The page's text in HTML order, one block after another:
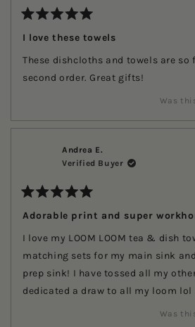
5
of
5
stars
I love these towels
These dishcloths and towels are so
second order. Great gifts!
Was
5
of
5
stars
Adorable print and super
I love my LOOM LOOM tea & dish
matching sets for my main sink
prep sink! I have tossed all my
dedicated a draw to all my loom lol
Andrea E.
Verified Buyer
Was